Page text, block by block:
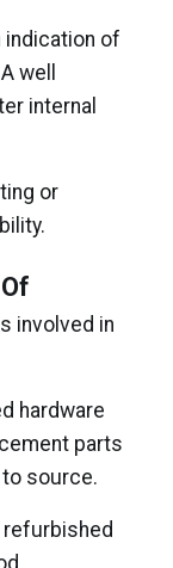
indication of
well
internal
or
involved in
hardware
parts
source.
refurbished